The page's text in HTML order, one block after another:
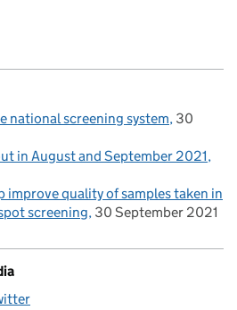
national screening system 30
in August and September 2021
improve quality of samples taken in
screening 30 September 2021